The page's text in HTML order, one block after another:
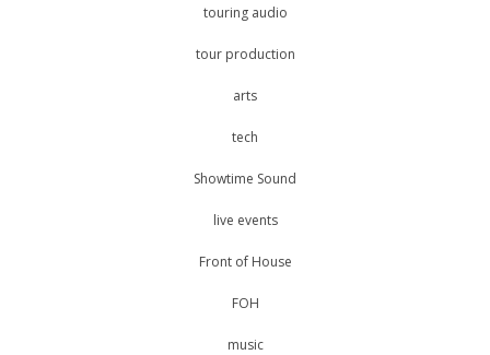
touring audio
tour production
arts
tech
Showtime Sound
live events
Front of House
FOH
music